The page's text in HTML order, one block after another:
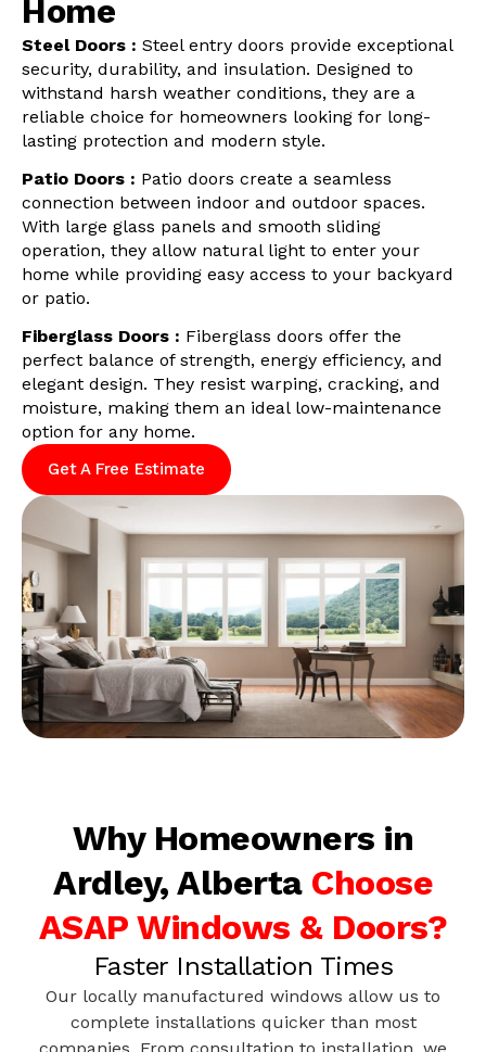
Home
Steel Doors : Steel entry doors provide exceptional
security, durability, and insulation. Designed to
withstand harsh weather conditions, they are a
reliable choice for homeowners looking for long-
lasting protection and modern style.
Patio Doors : Patio doors create a seamless
connection between indoor and outdoor spaces.
With large glass panels and smooth sliding
operation, they allow natural light to enter your
home while providing easy access to your backyard
or patio.
Fiberglass Doors : Fiberglass doors offer the
perfect balance of strength, energy efficiency, and
elegant design. They resist warping, cracking, and
moisture, making them an ideal low-maintenance
option for any home.
Get A Free Estimate
Why Homeowners in
Ardley, Alberta Choose
ASAP Windows & Doors?
Faster Installation Times
Our locally manufactured windows allow us to
complete installations quicker than most